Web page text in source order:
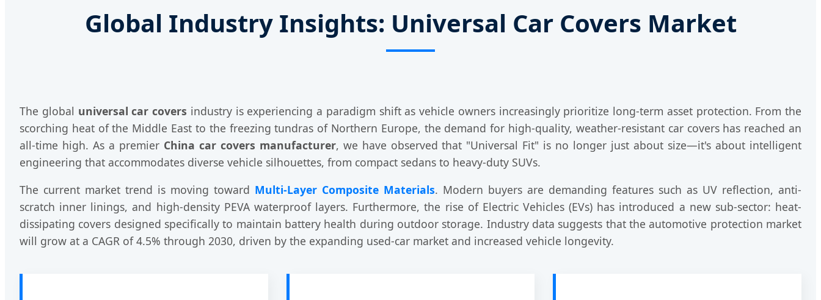
Global Industry Insights: Universal Car Covers Market
The global universal car covers industry is experiencing a paradigm shift as vehicle owners increasingly prioritize long-term asset protection. From the
scorching heat of the Middle East to the freezing tundras of Northern Europe, the demand for high-quality, weather-resistant car covers has reached an
all-time high. As a premier China car covers manufacturer, we have observed that "Universal Fit" is no longer just about size—it's about intelligent
engineering that accommodates diverse vehicle silhouettes, from compact sedans to heavy-duty SUVs.
The current market trend is moving toward Multi-Layer Composite Materials. Modern buyers are demanding features such as UV reflection, anti-
scratch inner linings, and high-density PEVA waterproof layers. Furthermore, the rise of Electric Vehicles (EVs) has introduced a new sub-sector: heat-
dissipating covers designed specifically to maintain battery health during outdoor storage. Industry data suggests that the automotive protection market
will grow at a CAGR of 4.5% through 2030, driven by the expanding used-car market and increased vehicle longevity.